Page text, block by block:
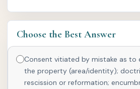
Choose the Best Answer
Consent vitiated by mistake as
the property (area/identity);
rescission or reformation;